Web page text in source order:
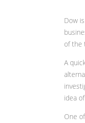
Dow
of the
A
idea
One